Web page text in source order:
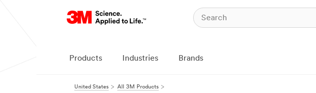
Products Industries Brands
United States All 3M Products